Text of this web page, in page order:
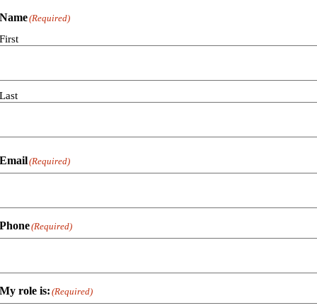
Name(Required)
First
Last
Email(Required)
Phone(Required)
My role is: (Required)